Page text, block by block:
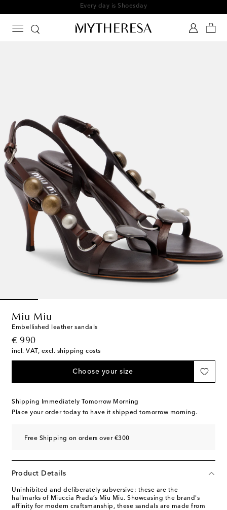
Every day is Shoesday
Miu Miu
Embellished leather sandals
€ 990
original price
incl. VAT, excl. shipping costs
Choose your size
Shipping Immediately Tomorrow Morning
Place your order today to have it shipped tomorrow morning.
Free Shipping on orders over €300
Product Details
Uninhibited and deliberately subversive: these are the
hallmarks of Miuccia Prada’s Miu Miu. Showcasing the brand's
affinity for modern craftsmanship, these sandals are made from